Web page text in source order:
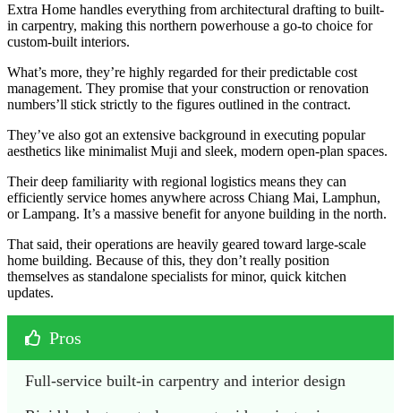
Extra Home handles everything from architectural drafting to built-
in carpentry, making this northern powerhouse a go-to choice for
custom-built interiors.
What’s more, they’re highly regarded for their predictable cost
management. They promise that your construction or renovation
numbers’ll stick strictly to the figures outlined in the contract.
They’ve also got an extensive background in executing popular
aesthetics like minimalist Muji and sleek, modern open-plan spaces.
Their deep familiarity with regional logistics means they can
efficiently service homes anywhere across Chiang Mai, Lamphun,
or Lampang. It’s a massive benefit for anyone building in the north.
That said, their operations are heavily geared toward large-scale
home building. Because of this, they don’t really position
themselves as standalone specialists for minor, quick kitchen
updates.
Pros
Full-service built-in carpentry and interior design